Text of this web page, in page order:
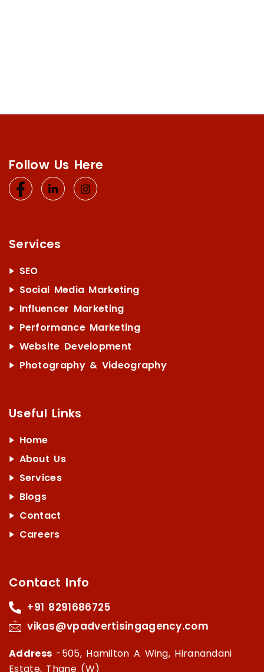
Follow Us Here
Services
SEO
Social Media Marketing
Influencer Marketing
Performance Marketing
Website Development
Photography & Videography
Useful Links
Home
About Us
Services
Blogs
Contact
Careers
Contact Info
+91 8291686725
vikas@vpadvertisingagency.com
Address -505, Hamilton A Wing, Hiranandani
Estate, Thane (W)